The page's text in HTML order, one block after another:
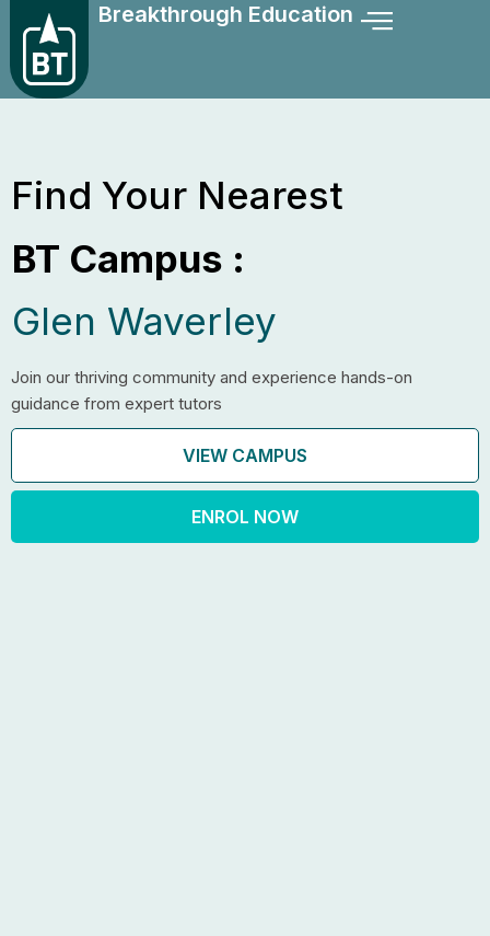
content
Breakthrough Education
Find Your Nearest
BT Campus :
Glen Waverley
Join our thriving community and experience hands-on
guidance from expert tutors
VIEW CAMPUS
ENROL NOW